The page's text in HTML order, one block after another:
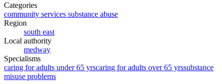
Categories
community services substance abuse
Region
south east
Local authority
medway
Specialisms
caring for adults under 65 yrscaring for adults over 65 yrssubstance
misuse problems